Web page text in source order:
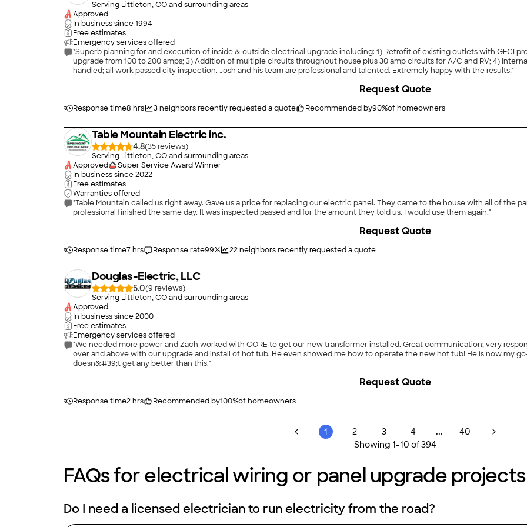
Serving Littleton, CO and surrounding areas
Approved
In business since1994
Free estimates
Emergency services offered
"Superb planning for and execution of inside & outside electrical upgrade including: 1) Retrofit of existing outlets with GFCI
upgrade from 100 to 200 amps; 3) Addition of multiple circuits throughout house plus 30 amp circuits for A/C and RV; 4)
handled; all work passed city inspection. Josh and his team are professional and talented. Extremely happy with the results!"
Response time8 hrs 3neighbors recently requested a quote Recommended by90%of homeowners
Request Quote
Table Mountain Electric inc.
4.8(35
)
Serving Littleton, CO and surrounding areas
Approved
Super Service Award Winner
In business since2022
Free estimates
Warranties offered
"Table Mountain called us right away. Gave us a price for replacing our electric panel. They came to the house with all of the
professional finished the same day. It was inspected passed and for the amount they told us. I would use them again."
Response time7 hrs Response rate99% 22neighbors recently requested a quote
Request Quote
Douglas-Electric, LLC
5.0(9
)
Serving Littleton, CO and surrounding areas
Approved
In business since2000
Free estimates
Emergency services offered
"We needed more power and Zach worked with CORE to get our new transformer installed. Great communication; very
over and above with our upgrade and install of hot tub. He even showed me how to operate the new hot tub! He is now my go-to guy for any electrical needs in the future! It
doesn&#39;t get any better than this."
Response time2 hrs Recommended by100%of homeowners
Request Quote
1 2 3 4 ...
40
Showing 1-10 of394
FAQs for electrical wiring or panel upgrade
Do I need a licensed electrician to run electricity from the road?